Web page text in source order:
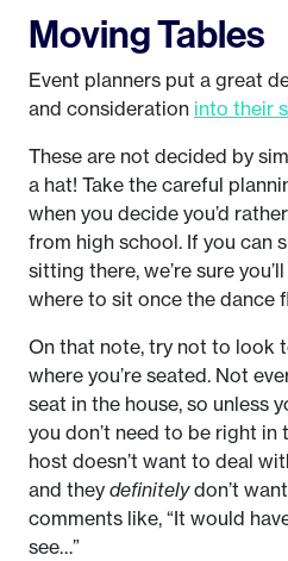
Moving Tables
Event planners put a great
and consideration into their
These are not decided by
a hat! Take the careful
when you decide you’d
from high school. If you can
sitting there, we’re sure
where to sit once the dance
On that note, try not to look
where you’re seated. Not
seat in the house, so unless
you don’t need to be right in
host doesn’t want to deal
and they definitelydon’t
comments like, “It would
see…”